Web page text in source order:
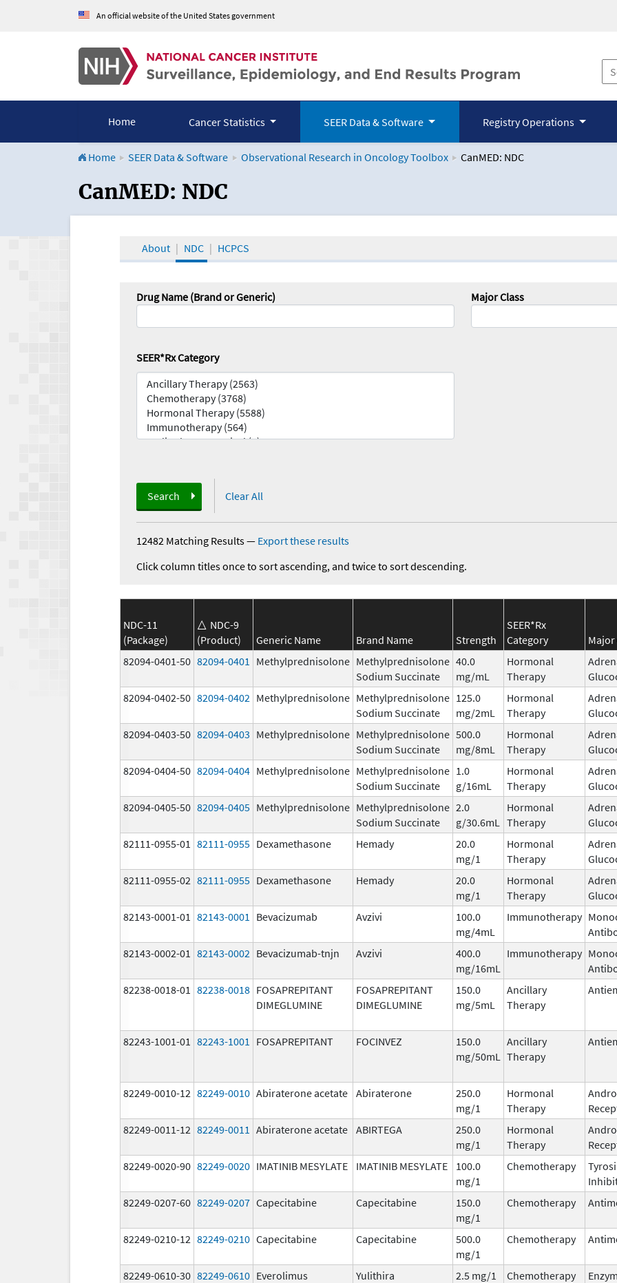
An official website of the United States government
Home Cancer Statistics SEER Data & Software Registry Operations
Home SEER Data & Software Observational Research in Oncology Toolbox CanMED: NDC
CanMED and the Oncology Toolbox
CanMED: NDC
About NDC HCPCS
Drug Name (Brand or Generic) Major Class
SEER*Rx Category
Search Clear All
12482 Matching Results— Export these results
Click column titles once to sort ascending, and twice to sort descending.
NDC-11
(Package)
NDC-9
(Product)
Generic Name Brand Name Strength
SEER*Rx
Category
Major
82094-0401-50 82094-0401 Methylprednisolone Methylprednisolone
Sodium Succinate
40.0
mg/mL
Hormonal
Therapy
82094-0402-50 82094-0402 Methylprednisolone Methylprednisolone
Sodium Succinate
125.0
mg/2mL
Hormonal
Therapy
82094-0403-50 82094-0403 Methylprednisolone Methylprednisolone
Sodium Succinate
500.0
mg/8mL
Hormonal
Therapy
82094-0404-50 82094-0404 Methylprednisolone Methylprednisolone
Sodium Succinate
1.0
g/16mL
Hormonal
Therapy
82094-0405-50 82094-0405 Methylprednisolone Methylprednisolone
Sodium Succinate
2.0
g/30.6mL
Hormonal
Therapy
82111-0955-01 82111-0955 Dexamethasone Hemady
20.0
mg/1
Hormonal
Therapy
82111-0955-02 82111-0955 Dexamethasone Hemady
20.0
mg/1
Hormonal
Therapy
82143-0001-01 82143-0001 Bevacizumab Avzivi
100.0
mg/4mL
Immunotherapy
82143-0002-01 82143-0002 Bevacizumab-tnjn Avzivi
400.0
mg/16mL
Immunotherapy
82238-0018-01 82238-0018 FOSAPREPITANT
DIMEGLUMINE
FOSAPREPITANT
DIMEGLUMINE
150.0
mg/5mL
Ancillary
Therapy
82243-1001-01 82243-1001 FOSAPREPITANT FOCINVEZ
150.0
mg/50mL
Ancillary
Therapy
82249-0010-12 82249-0010 Abiraterone acetate Abiraterone
250.0
mg/1
Hormonal
Therapy
82249-0011-12 82249-0011 Abiraterone acetate ABIRTEGA
250.0
mg/1
Hormonal
Therapy
82249-0020-90 82249-0020 IMATINIB MESYLATE IMATINIB MESYLATE
100.0
mg/1
Chemotherapy
82249-0207-60 82249-0207 Capecitabine Capecitabine
150.0
mg/1
Chemotherapy
82249-0210-12 82249-0210 Capecitabine Capecitabine
500.0
mg/1
Chemotherapy
82249-0610-30 82249-0610 Everolimus Yulithira 2.5 mg/1 Chemotherapy